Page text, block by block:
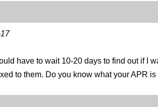
have to wait 10-20 days to find out if I
to them. Do you know what your APR